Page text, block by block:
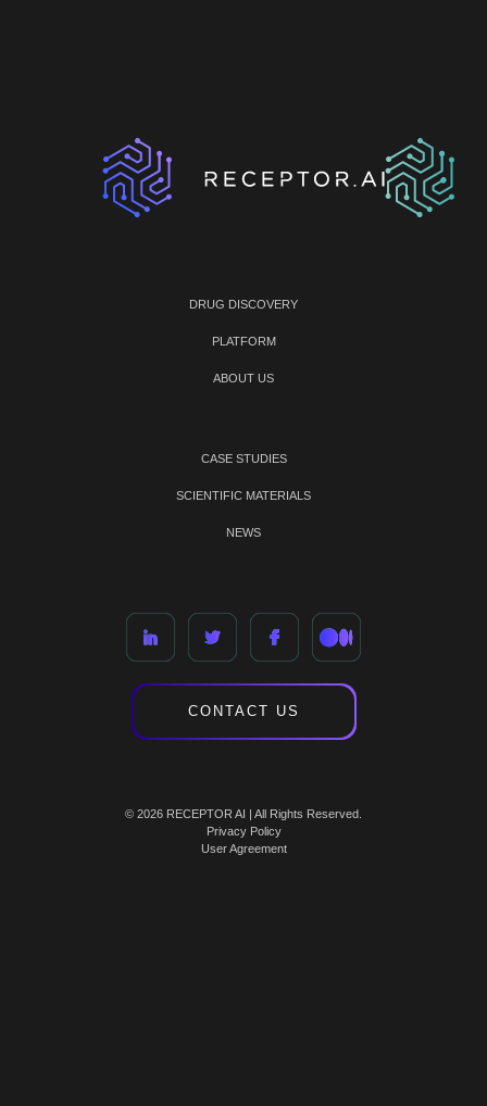
DRUG DISCOVERY
PLATFORM
ABOUT US
CASE STUDIES
SCIENTIFIC MATERIALS
NEWS
CONTACT US
© 2026 RECEPTOR AI | All Rights Reserved.
Privacy Policy
User Agreement